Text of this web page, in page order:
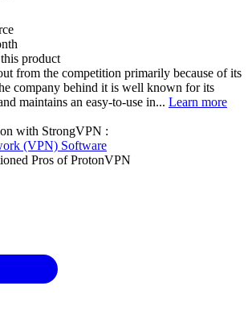
product
from the competition primarily because of its
company behind it is well known for its
maintains an easy-to-use in... Learn more
with StrongVPN :
(VPN) Software
Pros of ProtonVPN